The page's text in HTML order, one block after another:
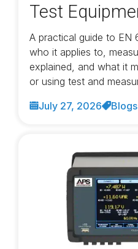
Test
A practical guide to EN
who it applies to,
explained, and what it
or using test and
July 27, 2026
Blogs